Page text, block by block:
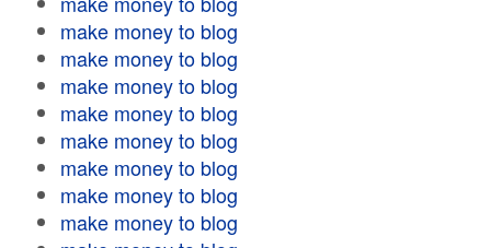
make money to blog
make money to blog
make money to blog
make money to blog
make money to blog
make money to blog
make money to blog
make money to blog